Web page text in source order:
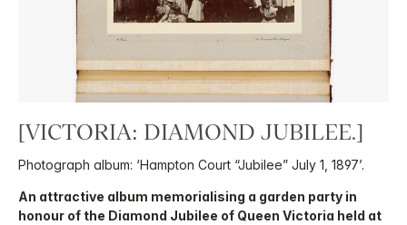
[VICTORIA: DIAMOND JUBILEE.]
Photograph album: ‘Hampton Court “Jubilee” July 1, 1897’.
An attractive album memorialising a garden party in
honour of the Diamond Jubilee of Queen Victoria held at